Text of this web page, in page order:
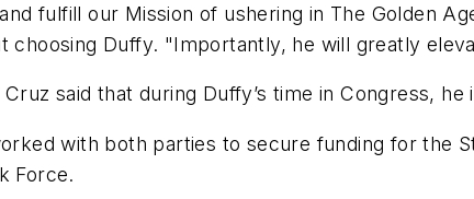
fulfill our Mission of ushering in The Golden
choosing Duffy. "Importantly, he will greatly
Cruz said that during Duffy’s time in Congress,
with both parties to secure funding for the
Force.